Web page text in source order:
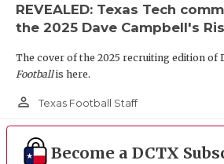
REVEALED: Texas Tech
the 2025 Dave Campbell's
The cover of the 2025 recruiting edition of
Footballis here.
person_outline Texas Football Staff
Become a DCTX